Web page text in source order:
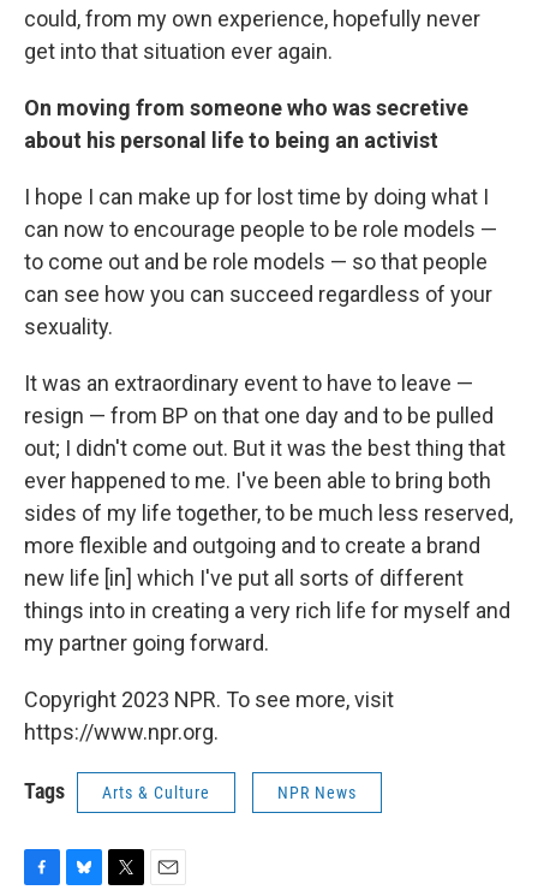
could, from my own experience, hopefully never
get into that situation ever again.
On moving from someone who was secretive
about his personal life to being an activist
I hope I can make up for lost time by doing what I
can now to encourage people to be role models —
to come out and be role models — so that people
can see how you can succeed regardless of your
sexuality.
It was an extraordinary event to have to leave —
resign — from BP on that one day and to be pulled
out; I didn't come out. But it was the best thing that
ever happened to me. I've been able to bring both
sides of my life together, to be much less reserved,
more flexible and outgoing and to create a brand
new life [in] which I've put all sorts of different
things into in creating a very rich life for myself and
my partner going forward.
Copyright 2023 NPR. To see more, visit
https://www.npr.org.
Tags Arts & Culture NPR News